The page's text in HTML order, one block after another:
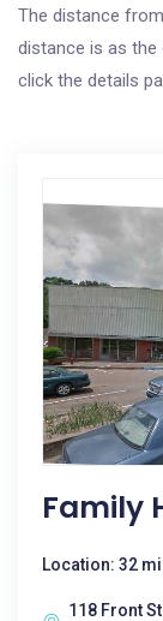
The distance
distance is as
click the details
Family
Location: 32
118 Front